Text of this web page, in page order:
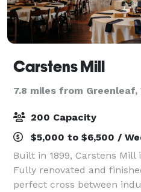
Carstens Mill
7.8 miles from Greenleaf,
200 Capacity
$5,000 to $6,500 /
Built in 1899, Carstens Mill
Fully renovated and
perfect cross between